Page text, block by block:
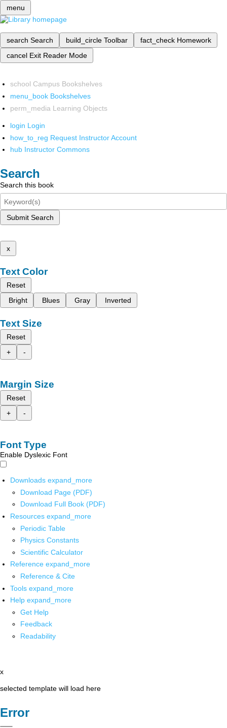
menu
search Search build_circle Toolbar fact_check Homework
cancel Exit Reader Mode
school Campus Bookshelves
menu_book Bookshelves
perm_media Learning Objects
login Login
how_to_reg Request Instructor Account
hub Instructor Commons
Search
Search this book
Submit Search
x
Text Color
Reset
Bright
Blues Gray Inverted
Text Size
Reset
+
-
Margin Size
Reset
+
-
Font Type
Enable Dyslexic Font
Downloads expand_more
Download Page (PDF)
Download Full Book (PDF)
Resources expand_more
Periodic Table
Physics Constants
Scientific Calculator
Reference expand_more
Reference & Cite
Tools expand_more
Help expand_more
Get Help
Feedback
Readability
x
selected template will load here
Error